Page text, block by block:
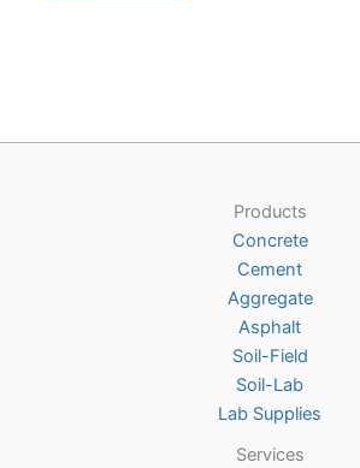
Products
Concrete
Cement
Aggregate
Asphalt
Soil-Field
Soil-Lab
Lab Supplies
Services